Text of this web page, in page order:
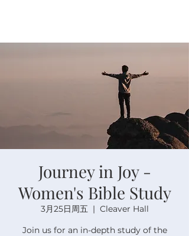
Journey in Joy -
Women's Bible Study
3月25日周五
  |
Cleaver Hall
Join us for an in-depth study of the